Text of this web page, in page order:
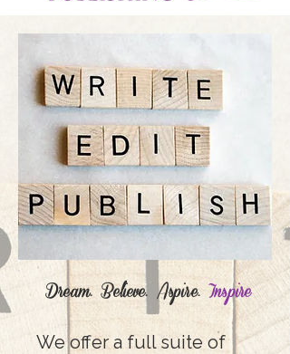
Dream. Believe. Aspire.Inspire
We offer a full suite of